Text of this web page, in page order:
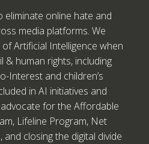
eliminate online hate and
media platforms. We
Artificial Intelligence when
& human rights, including
Interest and children’s
in AI initiatives and
for the Affordable
Lifeline Program, Net
closing the digital divide